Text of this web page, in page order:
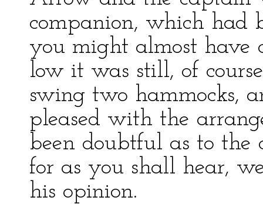
companion, which had
you might almost have
low it was still, of
swing two hammocks,
pleased with the
been doubtful as to the
for as you shall hear,
his opinion.